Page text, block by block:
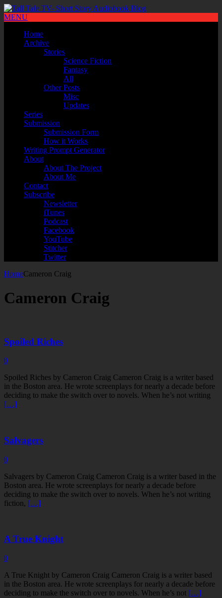
MENU
Home
Archive
Stories
Science Fiction
Fantasy
All
Other Posts
Misc
Updates
Series
Submission
Submission Form
How it Works
Writing Prompt Generator
About
About The Project
About Me
Contact
Subscribe
Newsletter
iTunes
Podcast
Facebook
YouTube
Stitcher
Twitter
HomeCameron Craig
Cameron Craig
Spoiled Riches
0
Spoiled Riches by Cameron Craig Cameron Craig is a writer based
in the Boston area. He wrote screenplays for nearly a decade before
deciding to make the switch over to novels. When he’s not writing
[…]
Salvagers
0
Salvagers by Cameron Craig Cameron Craig is a writer based in the
Boston area. He wrote screenplays for nearly a decade before
deciding to make the switch over to novels. When he’s not writing
fiction, […]
A True Knight
0
A True Knight by Cameron Craig Cameron Craig is a writer based
in the Boston area. He wrote screenplays for nearly a decade before
deciding to make the switch over to novels. When he’s not […]